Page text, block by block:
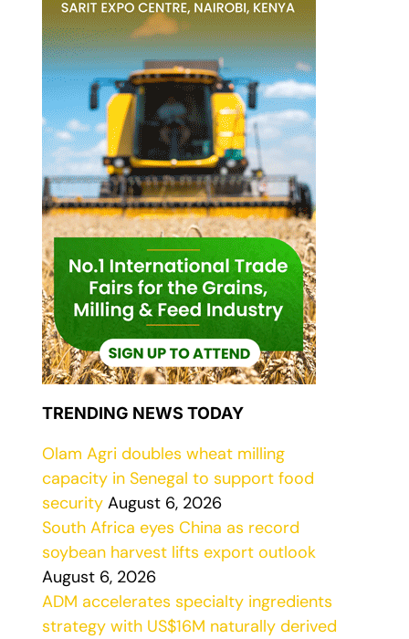
TRENDING NEWS TODAY
Olam Agri doubles wheat milling
capacity in Senegal to support food
security August 6, 2026
South Africa eyes China as record
soybean harvest lifts export outlook
August 6, 2026
ADM accelerates specialty ingredients
strategy with US$16M naturally derived